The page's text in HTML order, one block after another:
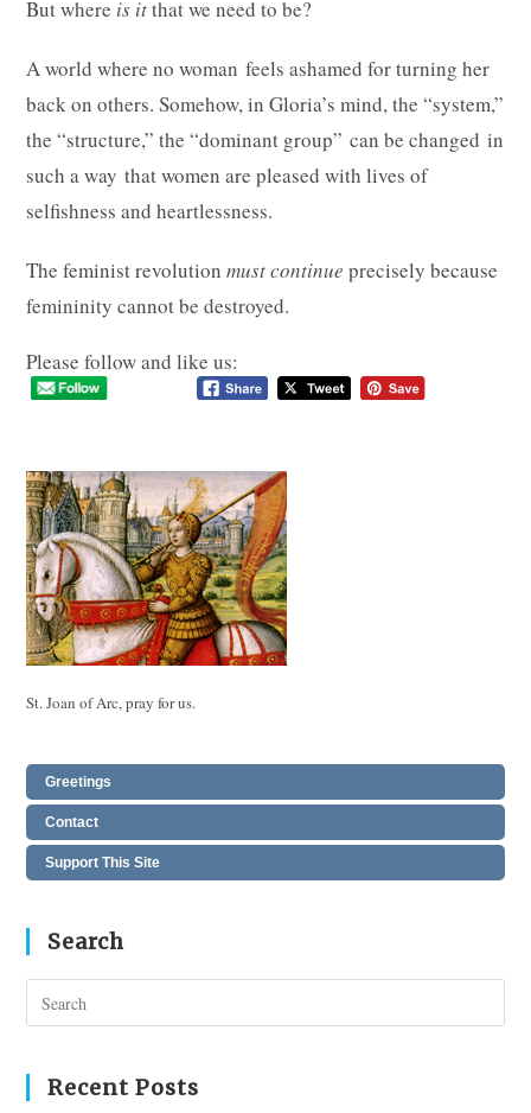
But where is itthat we need to be?
A world where no woman feels ashamed for turning her
back on others. Somehow, in Gloria’s mind, the “system,”
the “structure,” the “dominant group” can be changed in
such a way that women are pleased with lives of
selfishness and heartlessness.
The feminist revolutionmust continueprecisely because
femininity cannotbe destroyed.
Please follow and like us:
St. Joan of Arc, pray for us.
Greetings
Contact
Support This Site
Search
Recent Posts